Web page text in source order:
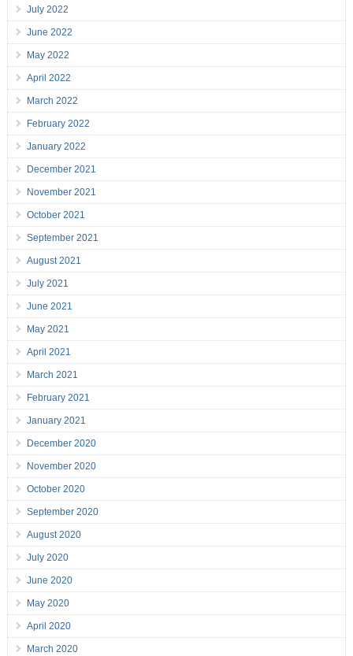
July 2022
June 2022
May 2022
April 2022
March 2022
February 2022
January 2022
December 2021
November 2021
October 2021
September 2021
August 2021
July 2021
June 2021
May 2021
April 2021
March 2021
February 2021
January 2021
December 2020
November 2020
October 2020
September 2020
August 2020
July 2020
June 2020
May 2020
April 2020
March 2020